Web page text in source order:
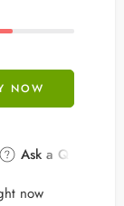
NOW
Ask a Question
now